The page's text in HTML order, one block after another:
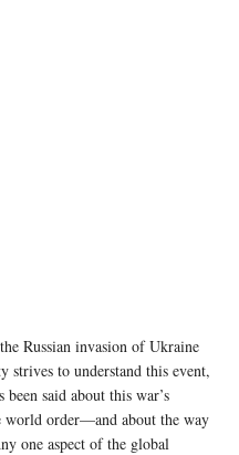
Russian invasion of Ukraine
strives to understand this event,
been said about this war’s
world order—and about the way
one aspect of the global